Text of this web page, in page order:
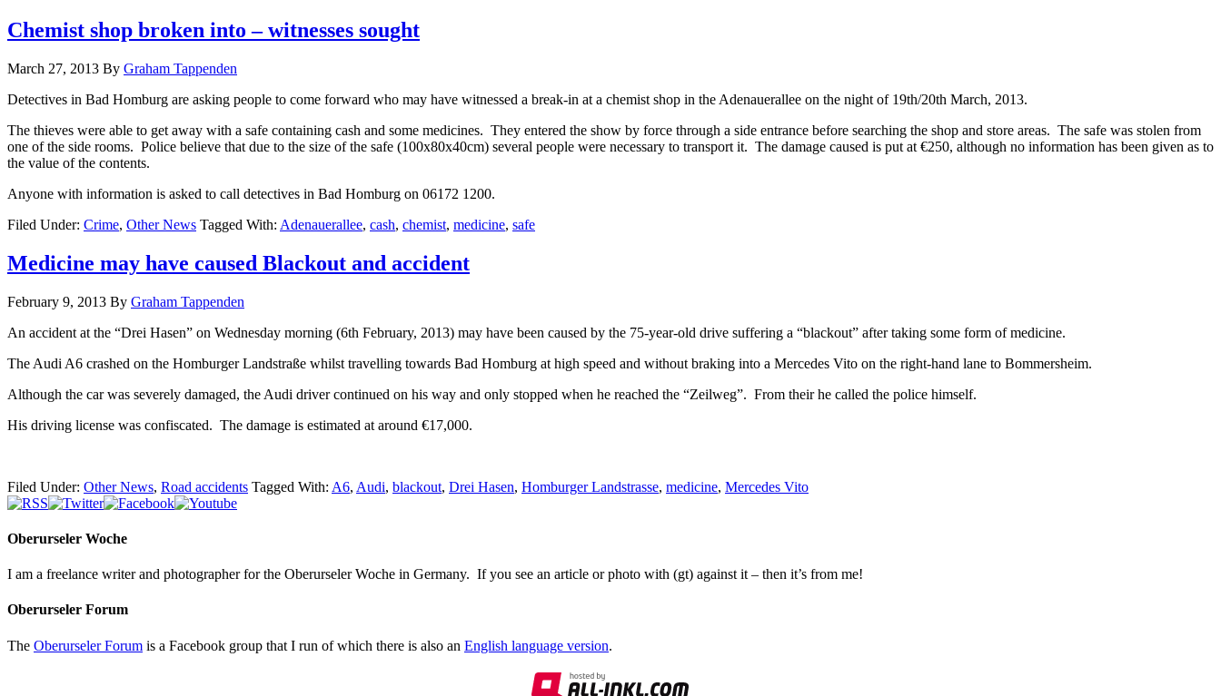
Chemist shop broken into – witnesses sought
March 27, 2013 By Graham Tappenden
Detectives in Bad Homburg are asking people to come forward who may have witnessed a break-in at a chemist shop in the Adenauerallee on the night of 19th/20th March, 2013.
The thieves were able to get away with a safe containing cash and some medicines. They entered the show by force through a side entrance before searching the shop and store areas. The safe was stolen from
one of the side rooms. Police believe that due to the size of the safe (100x80x40cm) several people were necessary to transport it. The damage caused is put at €250, although no information has been given as to
the value of the contents.
Anyone with information is asked to call detectives in Bad Homburg on 06172 1200.
Filed Under: Crime, Other News Tagged With: Adenauerallee, cash, chemist, medicine, safe
Medicine may have caused Blackout and accident
February 9, 2013 By Graham Tappenden
An accident at the “Drei Hasen” on Wednesday morning (6th February, 2013) may have been caused by the 75-year-old drive suffering a “blackout” after taking some form of medicine.
The Audi A6 crashed on the Homburger Landstraße whilst travelling towards Bad Homburg at high speed and without braking into a Mercedes Vito on the right-hand lane to Bommersheim.
Although the car was severely damaged, the Audi driver continued on his way and only stopped when he reached the “Zeilweg”. From their he called the police himself.
His driving license was confiscated. The damage is estimated at around €17,000.
Filed Under: Other News, Road accidents Tagged With: A6, Audi, blackout, Drei Hasen, Homburger Landstrasse, medicine, Mercedes Vito
Oberurseler Woche
I am a freelance writer and photographer for the Oberurseler Woche in Germany. If you see an article or photo with (gt) against it – then it’s from me!
Oberurseler Forum
The Oberurseler Forum is a Facebook group that I run of which there is also an English language version.